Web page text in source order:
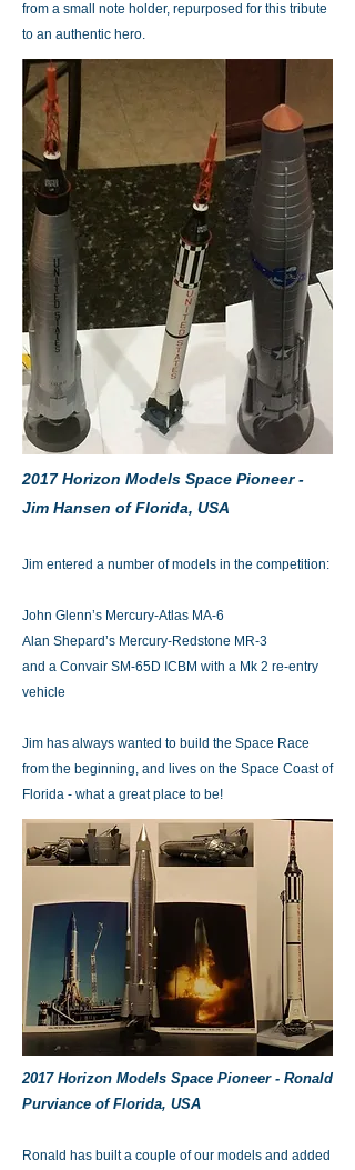
from a small note holder, repurposed for this tribute
to an authentic hero.
2017 Horizon Models Space Pioneer -
Jim Hansen of Florida, USA
Jim entered a number of models in the competition:
John Glenn’s Mercury-Atlas MA-6
Alan Shepard’s Mercury-Redstone MR-3
and a Convair SM-65D ICBM with a Mk 2 re-entry
vehicle
Jim has always wanted to build the Space Race
from the beginning, and lives on the Space Coast of
Florida - what a great place to be!
2017 Horizon Models Space Pioneer - Ronald
Purviance of Florida, USA
Ronald has built a couple of our models and added